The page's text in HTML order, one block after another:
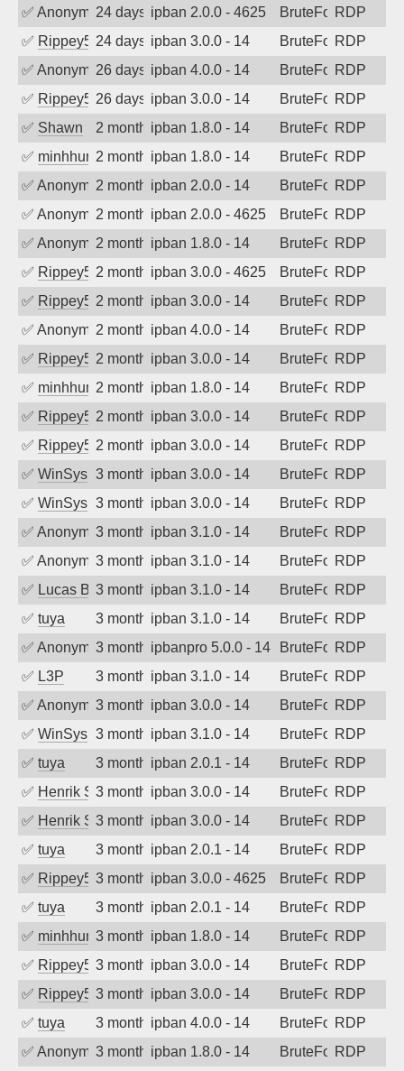
✅ Anonymous24 days agoipban 2.0.0 - 4625 BruteForceRDP
✅ Rippey57424 days agoipban 3.0.0 - 14 BruteForceRDP
✅ Anonymous26 days agoipban 4.0.0 - 14 BruteForceRDP
✅ Rippey57426 days agoipban 3.0.0 - 14 BruteForceRDP
✅ Shawn 2 months agoipban 1.8.0 - 14 BruteForceRDP
✅ minhhungtsbd2 months agoipban 1.8.0 - 14 BruteForceRDP
✅ Anonymous2 months agoipban 2.0.0 - 14 BruteForceRDP
✅ Anonymous2 months agoipban 2.0.0 - 4625 BruteForceRDP
✅ Anonymous2 months agoipban 1.8.0 - 14 BruteForceRDP
✅ Rippey5742 months agoipban 3.0.0 - 4625 BruteForceRDP
✅ Rippey5742 months agoipban 3.0.0 - 14 BruteForceRDP
✅ Anonymous2 months agoipban 4.0.0 - 14 BruteForceRDP
✅ Rippey5742 months agoipban 3.0.0 - 14 BruteForceRDP
✅ minhhungtsbd2 months agoipban 1.8.0 - 14 BruteForceRDP
✅ Rippey5742 months agoipban 3.0.0 - 14 BruteForceRDP
✅ Rippey5742 months agoipban 3.0.0 - 14 BruteForceRDP
✅ WinSys 3 months agoipban 3.0.0 - 14 BruteForceRDP
✅ WinSys 3 months agoipban 3.0.0 - 14 BruteForceRDP
✅ Anonymous3 months agoipban 3.1.0 - 14 BruteForceRDP
✅ Anonymous3 months agoipban 3.1.0 - 14 BruteForceRDP
✅ Lucas BAUDUIN
3 months agoipban 3.1.0 - 14 BruteForceRDP
✅ tuya 3 months agoipban 3.1.0 - 14 BruteForceRDP
✅ Anonymous3 months agoipbanpro 5.0.0 - 14 BruteForceRDP
✅ L3P 3 months agoipban 3.1.0 - 14 BruteForceRDP
✅ Anonymous3 months agoipban 3.0.0 - 14 BruteForceRDP
✅ WinSys 3 months agoipban 3.1.0 - 14 BruteForceRDP
✅ tuya 3 months agoipban 2.0.1 - 14 BruteForceRDP
✅ Henrik Sozzi3 months agoipban 3.0.0 - 14 BruteForceRDP
✅ Henrik Sozzi3 months agoipban 3.0.0 - 14 BruteForceRDP
✅ tuya 3 months agoipban 2.0.1 - 14 BruteForceRDP
✅ Rippey5743 months agoipban 3.0.0 - 4625 BruteForceRDP
✅ tuya 3 months agoipban 2.0.1 - 14 BruteForceRDP
✅ minhhungtsbd3 months agoipban 1.8.0 - 14 BruteForceRDP
✅ Rippey5743 months agoipban 3.0.0 - 14 BruteForceRDP
✅ Rippey5743 months agoipban 3.0.0 - 14 BruteForceRDP
✅ tuya 3 months agoipban 4.0.0 - 14 BruteForceRDP
✅ Anonymous3 months agoipban 1.8.0 - 14 BruteForceRDP